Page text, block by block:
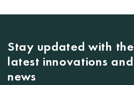
Stay updated with the
latest innovations and
news